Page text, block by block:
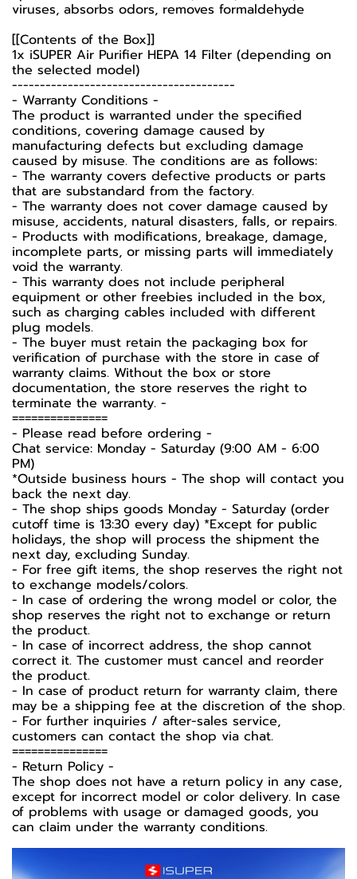
viruses, absorbs odors, removes formaldehyde
[[Contents of the Box]]
1x iSUPER Air Purifier HEPA 14 Filter (depending on
the selected model)
----------------------------------------
-️ Warranty Conditions -️
The product is warranted under the specified
conditions, covering damage caused by
manufacturing defects but excluding damage
caused by misuse. The conditions are as follows:
- The warranty covers defective products or parts
that are substandard from the factory.
- The warranty does not cover damage caused by
misuse, accidents, natural disasters, falls, or repairs.
- Products with modifications, breakage, damage,
incomplete parts, or missing parts will immediately
void the warranty.
- This warranty does not include peripheral
equipment or other freebies included in the box,
such as charging cables included with different
plug models.
-️ The buyer must retain the packaging box for
verification of purchase with the store in case of
warranty claims. Without the box or store
documentation, the store reserves the right to
terminate the warranty. -️
===============
-️ Please read before ordering -️
Chat service: Monday - Saturday (9:00 AM - 6:00
PM)
*Outside business hours - The shop will contact you
back the next day.
- The shop ships goods Monday - Saturday (order
cutoff time is 13:30 every day) *Except for public
holidays, the shop will process the shipment the
next day, excluding Sunday.
- For free gift items, the shop reserves the right not
to exchange models/colors.
- In case of ordering the wrong model or color, the
shop reserves the right not to exchange or return
the product.
- In case of incorrect address, the shop cannot
correct it. The customer must cancel and reorder
the product.
- In case of product return for warranty claim, there
may be a shipping fee at the discretion of the shop.
- For further inquiries / after-sales service,
customers can contact the shop via chat.
===============
-️ Return Policy -️
The shop does not have a return policy in any case,
except for incorrect model or color delivery. In case
of problems with usage or damaged goods, you
can claim under the warranty conditions.